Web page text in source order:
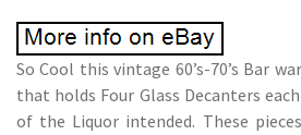
So Cool this vintage 60’s-70’s Bar
that holds Four Glass Decanters
of the Liquor intended. These